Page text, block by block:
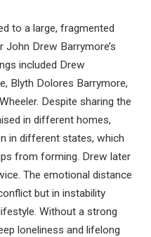
to a large, fragmented
Drew Barrymore’s
included Drew
Blyth Dolores Barrymore,
Despite sharing the
in different homes,
in different states, which
from forming. Drew later
The emotional distance
but in instability
Without a strong
loneliness and lifelong